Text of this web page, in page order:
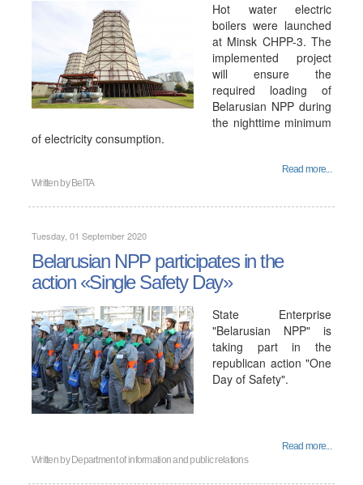
Hot water electric
boilers were launched
at Minsk CHPP-3. The
implemented project
will ensure the
required loading of
Belarusian NPP during
the nighttime minimum
of electricity consumption.
Read more...
Written by BelTA
Tuesday, 01 September 2020
Belarusian NPP participates in the
action «Single Safety Day»
State Enterprise
"Belarusian NPP" is
taking part in the
republican action "One
Day of Safety".
Read more...
Written by Department of information and public relations